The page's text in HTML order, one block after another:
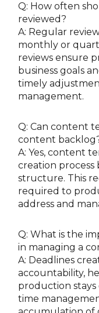
Q: How often
reviewed?
A: Regular
monthly or
reviews ensure
business goals
timely
management.
Q: Can content
content
A: Yes, content
creation process
structure. This
required to
address and
Q: What is the
in managing a
A: Deadlines
accountability,
production
time